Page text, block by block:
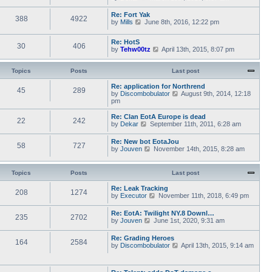
t
s
o
s
t
h
l
a
t
s
p
s
t
e
w
t
h
l
t
t
p
o
388 4922
Re: Fort Yak
by Mills
V
e
t
h
a
t
e
t
p
o
June 8th, 2016, 12:22 pm
30 406
Re: HotS
by Tehw00tz
V
e
t
h
e
t
e
s
t
p
o
t
April 13th, 2015, 8:07 pm
Topics Posts Last post
45 289
Re: application for Northrend
by Discombobulator
V
e
w
t
e
a
e
s
t
o
t
August 9th, 2014, 12:18
pm
22 242
Re: Clan EotA Europe is dead
by Dekar
V
w
t
h
a
t
e
t
p
o
s
t
September 11th, 2011, 6:28 am
58 727
Re: New bot EotaJou
by Jouven
V
e
h
e
l
a
t
e
t
p
o
t
November 14th, 2015, 8:28 am
Topics Posts Last post
208 1274
Re: Leak Tracking
by Executor
V
e
w
t
h
e
l
e
November 11th, 2018, 6:49 pm
235 2702
Re: EotA: Twilight NY.8 Downl…
by Jouven
V
e
w
t
e
l
June 1st, 2020, 9:31 am
164 2584
Re: Grading Heroes
by Discombobulator
V
w
April 13th, 2015, 9:14 am